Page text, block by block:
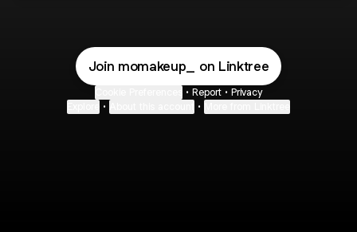
Join momakeup_ on Linktree
• Report • Privacy
• •